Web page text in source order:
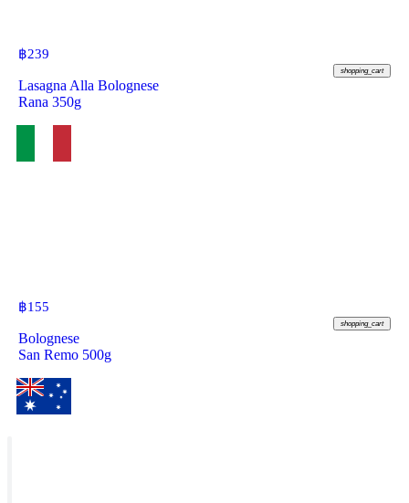
฿239
shopping_cart
Lasagna Alla Bolognese
Rana 350g
฿155
shopping_cart
Bolognese
San Remo 500g